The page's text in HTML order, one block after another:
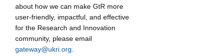
about how we can make GtR more
user-friendly, impactful, and effective
for the Research and Innovation
community, please email
gateway@ukri.org